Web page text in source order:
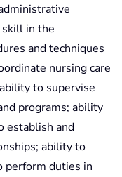
in the
and techniques
nursing care
to supervise
programs; ability
establish and
ability to
perform duties in